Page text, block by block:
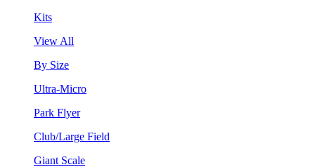
Kits
View All
By Size
Ultra-Micro
Park Flyer
Club/Large Field
Giant Scale